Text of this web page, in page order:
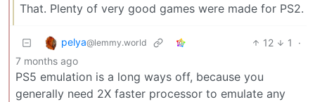
That. Plenty of very good games were made for PS2.
pelya@lemmy.world 12 1
·
7 months ago
PS5 emulation is a long ways off, because you
generally need 2X faster processor to emulate any